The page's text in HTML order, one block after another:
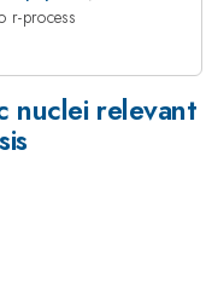
r-process
nuclei relevant